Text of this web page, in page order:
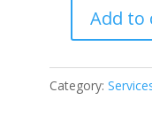
ParalegalAdd to
Category: